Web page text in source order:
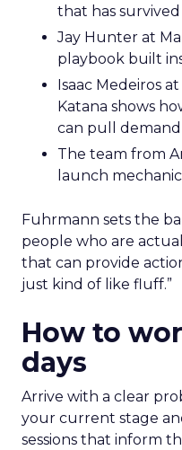
that has
Jay Hunter at
playbook built
Isaac Medeiros
Katana shows
can pull demand
The team from
launch
Fuhrmann sets the
people who are
that can provide
just kind of like fluff.”
How to
days
Arrive with a clear
your current stage
sessions that inform